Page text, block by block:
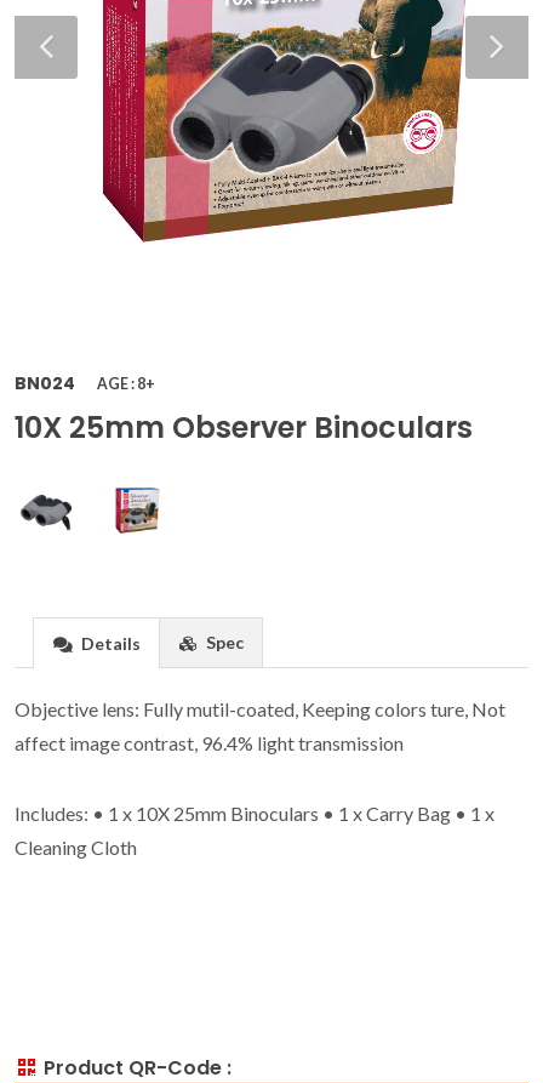
BN024 AGE : 8+
10X 25mm Observer Binoculars
Details Spec
Objective lens: Fully mutil-coated, Keeping colors ture, Not
affect image contrast, 96.4% light transmission
Includes: • 1 x 10X 25mm Binoculars • 1 x Carry Bag • 1 x
Cleaning Cloth
Product QR-Code :